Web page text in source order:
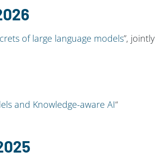
of large language models”,
and Knowledge-aware AI“